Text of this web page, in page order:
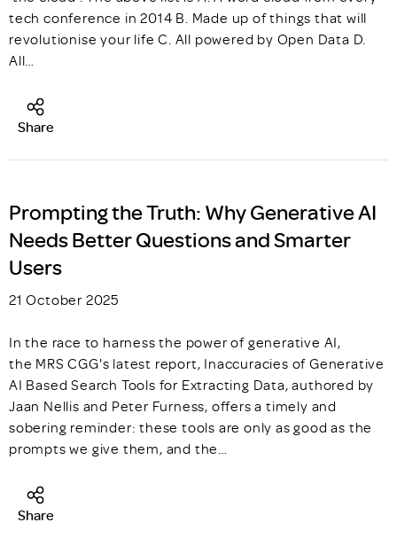
tech conference in 2014 B. Made up of things that will
revolutionise your life C. All powered by Open Data D.
All…
Share
Prompting the Truth: Why Generative AI
Needs Better Questions and Smarter
Users
21 October 2025
In the race to harness the power of generative AI,
the MRS CGG's latest report, Inaccuracies of Generative
AI Based Search Tools for Extracting Data, authored by
Jaan Nellis and Peter Furness, offers a timely and
sobering reminder: these tools are only as good as the
prompts we give them, and the…
Share